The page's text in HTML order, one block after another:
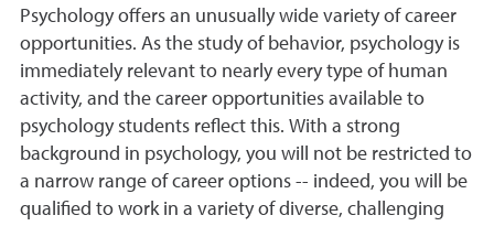
Psychology offers an unusually wide variety of career
opportunities. As the study of behavior, psychology is
immediately relevant to nearly every type of human
activity, and the career opportunities available to
psychology students reflect this. With a strong
background in psychology, you will not be restricted to
a narrow range of career options -- indeed, you will be
qualified to work in a variety of diverse, challenging